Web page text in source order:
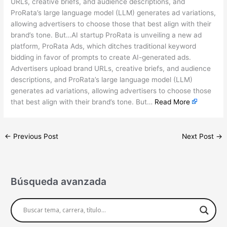
ProRata’s large language model (LLM) generates ad variations,
allowing advertisers to choose those that best align with their
brand’s tone. But…AI startup ProRata is unveiling a new ad
platform, ProRata Ads, which ditches traditional keyword
bidding in favor of prompts to create AI-generated ads.
Advertisers upload brand URLs, creative briefs, and audience
descriptions, and ProRata’s large language model (LLM)
generates ad variations, allowing advertisers to choose those
that best align with their brand’s tone. But… Read More
← Previous Post Next Post →
Búsqueda avanzada